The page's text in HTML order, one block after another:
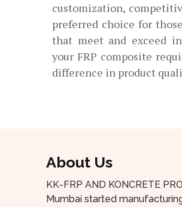
customization,
preferred choice for
that meet and exceed
your FRP composite
difference in product
About Us
KK-FRP AND KONCRETE
Mumbai started